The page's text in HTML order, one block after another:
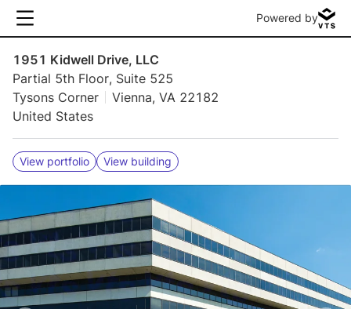
Powered by
1951 Kidwell Drive, LLC
Partial 5th Floor, Suite 525
Tysons Corner
Vienna, VA 22182
United States
View portfolio View building